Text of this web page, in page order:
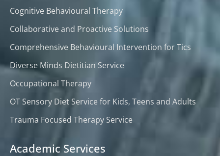
Cognitive Behavioural Therapy
Collaborative and Proactive Solutions
Comprehensive Behavioural Intervention for Tics
Diverse Minds Dietitian Service
Occupational Therapy
OT Sensory Diet Service for Kids, Teens and Adults
Trauma Focused Therapy Service
Academic Services